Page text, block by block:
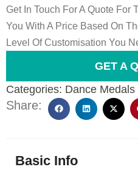
Get In Touch For A Quote For
You With A Price Based On
Level Of Customisation You
GET A
Categories: Dance Medals
Share:
Basic Info